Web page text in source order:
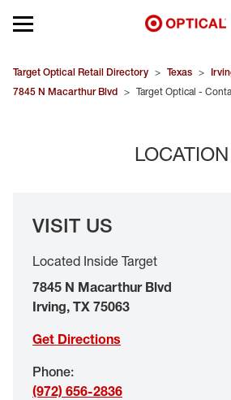
Open mobile menu
EYEGLASSES
SPECIAL OFFERS
EYE EXAMS*
Target Optical Retail Directory > Texas >
7845 N Macarthur Blvd > Target Optical -
LOCATION
VISIT US
Located Inside Target
7845 N Macarthur Blvd
Irving, TX 75063
Get Directions
Phone:
(972) 656-2836